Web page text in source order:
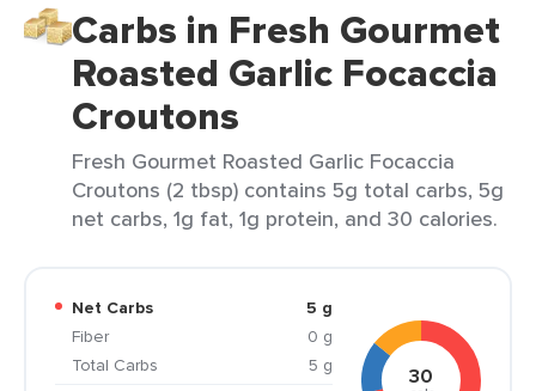
Carbs in Fresh Gourmet
Roasted Garlic Focaccia
Croutons
Fresh Gourmet Roasted Garlic Focaccia
Croutons (2 tbsp) contains 5g total carbs, 5g
net carbs, 1g fat, 1g protein, and 30 calories.
Net Carbs
5 g
Fiber
0 g
Total Carbs
5 g
30